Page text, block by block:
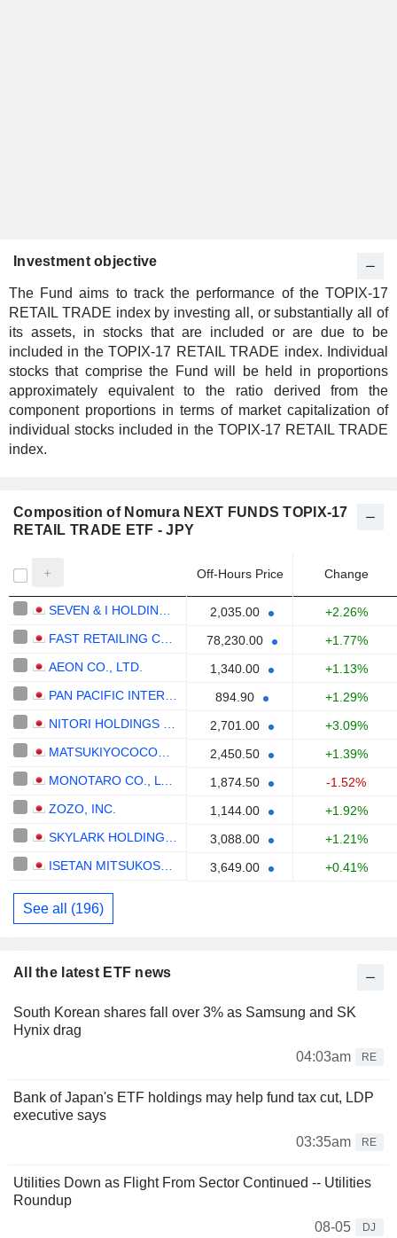
Investment objective
The Fund aims to track the performance of the TOPIX-17
RETAIL TRADE index by investing all, or substantially all of
its assets, in stocks that are included or are due to be
included in the TOPIX-17 RETAIL TRADE index. Individual
stocks that comprise the Fund will be held in proportions
approximately equivalent to the ratio derived from the
component proportions in terms of market capitalization of
individual stocks included in the TOPIX-17 RETAIL TRADE
index.
Composition of Nomura NEXT FUNDS TOPIX-17
RETAIL TRADE ETF - JPY
Off-Hours Price Change
2,035.00
+2.26%
78,230.00
+1.77%
AEON CO., LTD.
1,340.00
+1.13%
894.90
+1.29%
2,701.00
+3.09%
2,450.50
+1.39%
1,874.50
-1.52%
ZOZO, INC.
1,144.00
+1.92%
3,088.00
+1.21%
3,649.00 +0.41%
See all (196)
All the latest ETF news
South Korean shares fall over 3% as Samsung and SK
Hynix drag
04:03am
RE
Bank of Japan's ETF holdings may help fund tax cut, LDP
executive says
03:35am
RE
Utilities Down as Flight From Sector Continued -- Utilities
Roundup
08-05
DJ